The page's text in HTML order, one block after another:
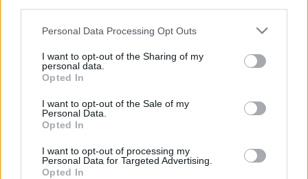
Please note that this website/app uses one or more Google
not limited to your visit or usage behaviour. You may click to
grant or deny consent to Google and its third-party tags to
use your data for below specified purposes in below Google
consent section.
Personal Data Processing Opt Outs
I want to opt-out of the Sharing of my
personal data.
Opted In
I want to opt-out of the Sale of my
Personal Data.
Opted In
I want to opt-out of processing my
Personal Data for Targeted Advertising.
Opted In
Csapadékösszeg
Hófúvás
Felhõzet / Szign. jel.
Szél 10m
CAPE / Szélnyírás 0-6 km
Streams 10m
Relatív örvényesség 700 hPa
param.
Hõmérséklet
Harmatpont 2m
Hõmérséklet 925 hPa
Nedvesség 0-3 km /
Kihullható víz